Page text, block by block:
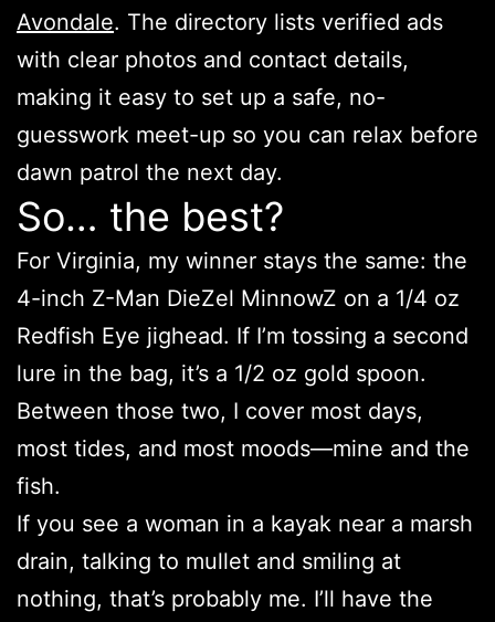
Avondale. The directory lists verified ads
with clear photos and contact details,
making it easy to set up a safe, no-
guesswork meet-up so you can relax before
dawn patrol the next day.
So… the best?
For Virginia, my winner stays the same: the
4-inch Z-Man DieZel MinnowZ on a 1/4 oz
Redfish Eye jighead. If I’m tossing a second
lure in the bag, it’s a 1/2 oz gold spoon.
Between those two, I cover most days,
most tides, and most moods—mine and the
fish.
If you see a woman in a kayak near a marsh
drain, talking to mullet and smiling at
nothing, that’s probably me. I’ll have the